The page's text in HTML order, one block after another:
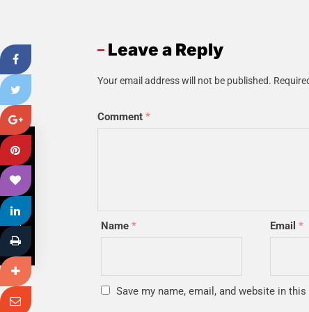
Leave a Reply
Your email address will not be published.
Comment *
Name * Email*
Save my name, email, and website in
PREVIOUS POST